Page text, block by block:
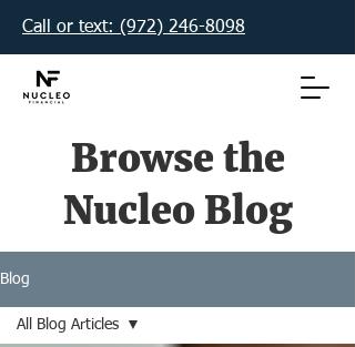
Call or text: (972) 246-8098‬
Browse the
Nucleo Blog
Blog
All Blog Articles